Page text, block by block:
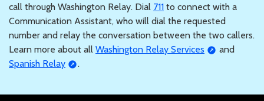
call through Washington Relay. Dial 711 to connect with a
Communication Assistant, who will dial the requested
number and relay the conversation between the two callers.
Learn more about all Washington Relay Services
and
Spanish Relay
.